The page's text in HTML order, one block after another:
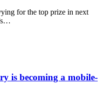
for the top prize in next
is becoming a mobile-